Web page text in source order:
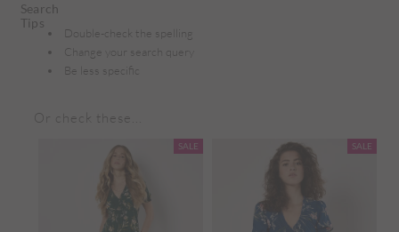
Search
Tips
Double-check the spelling
Change your search query
Be less specific
Or check these...
SALE SALE